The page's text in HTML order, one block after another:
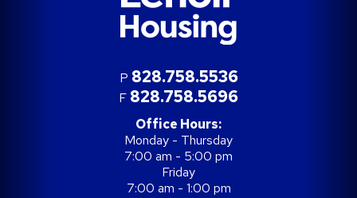
P 828.758.5536
F 828.758.5696
Office Hours:
Monday - Thursday
7:00 am - 5:00 pm
Friday
7:00 am - 1:00 pm